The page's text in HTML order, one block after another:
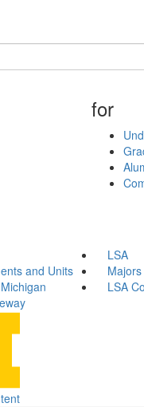
for
LSA
and Units
LSA